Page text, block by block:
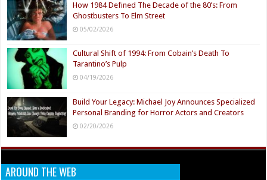
How 1984 Defined The Decade of the 80’s: From
Ghostbusters To Elm Street
05/02/2026
Cultural Shift of 1994: From Cobain’s Death To
Tarantino’s Pulp
04/19/2026
Build Your Legacy: Michael Joy Announces Specialized
Personal Branding for Horror Actors and Creators
02/20/2026
AROUND THE WEB